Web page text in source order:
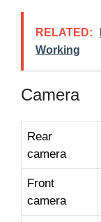
RELATED:
Working
Camera
Rear
camera
Front
camera